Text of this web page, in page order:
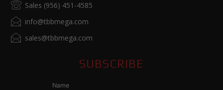
Sales (956) 451-4585
info@tbbmega.com
sales@tbbmega.com
SUBSCRIBE
Name